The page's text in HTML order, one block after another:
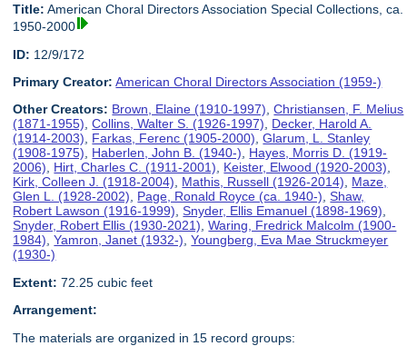
Title: American Choral Directors Association Special Collections, ca.
1950-2000
ID: 12/9/172
Primary Creator: American Choral Directors Association (1959-)
Other Creators: Brown, Elaine (1910-1997),Christiansen, F. Melius
(1871-1955),Collins, Walter S. (1926-1997), Decker, Harold A.
(1914-2003), Farkas, Ferenc (1905-2000),Glarum, L. Stanley
(1908-1975), Haberlen, John B. (1940-), Hayes, Morris D. (1919-
2006), Hirt, Charles C. (1911-2001), Keister, Elwood (1920-2003),
Kirk, Colleen J. (1918-2004), Mathis, Russell (1926-2014), Maze,
Glen L. (1928-2002), Page, Ronald Royce (ca. 1940-),Shaw,
Robert Lawson (1916-1999),Snyder, Ellis Emanuel (1898-1969),
Snyder, Robert Ellis (1930-2021),Waring, Fredrick Malcolm (1900-
1984),Yamron, Janet (1932-),Youngberg, Eva Mae Struckmeyer
(1930-)
Extent: 72.25 cubic feet
Arrangement:
The materials are organized in 15 record groups: